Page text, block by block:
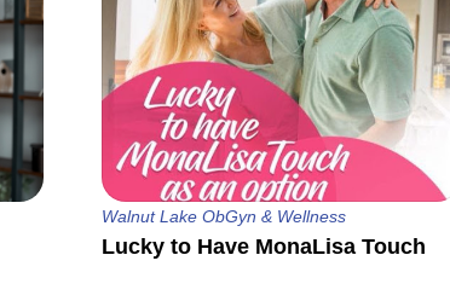
Walnut Lake ObGyn & Wellness
Lucky to Have MonaLisa Touch